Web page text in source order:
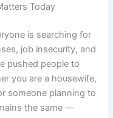
Today
is searching for
job insecurity, and
pushed people to
you are a housewife,
someone planning to
the same —